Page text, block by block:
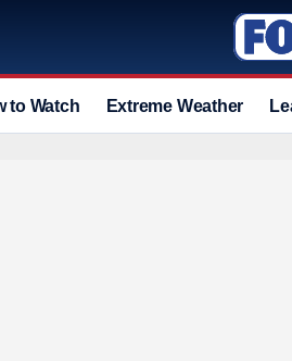
to Watch Extreme Weather